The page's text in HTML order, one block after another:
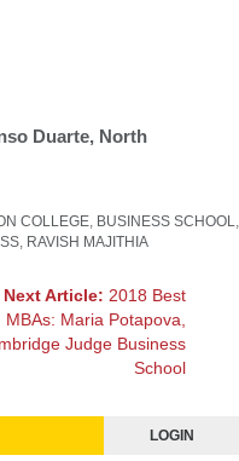
Duarte, North
COLLEGE BUSINESS SCHOOL
RAVISH MAJITHIA
Next Article: 2018 Best
MBAs: Maria Potapova,
Judge Business
School
LOGIN